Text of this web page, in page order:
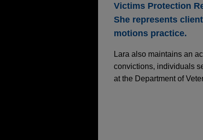
Victims Protection
She represents
motions practice.
Lara also maintains an
convictions, individuals
at the Department of